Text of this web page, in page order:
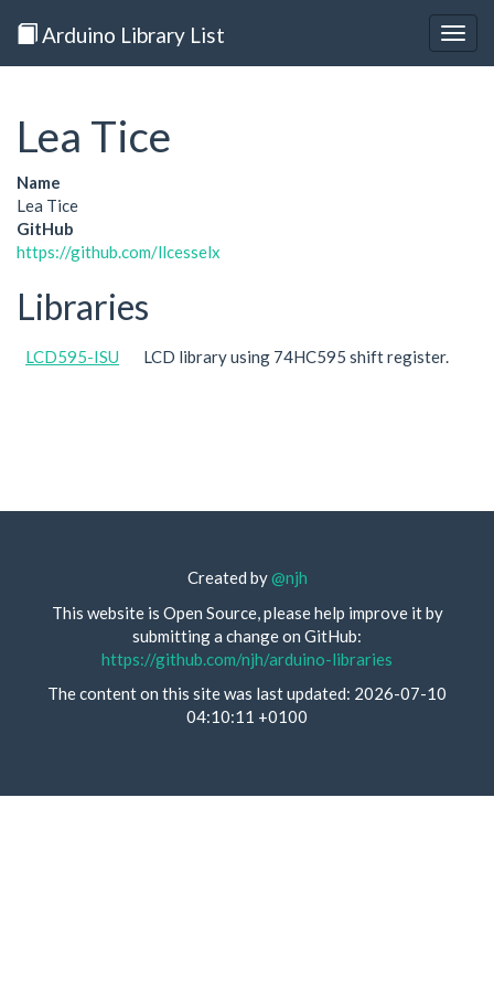
Arduino Library List
Lea Tice
Name
Lea Tice
GitHub
https://github.com/llcesselx
Libraries
LCD595-ISU LCD library using 74HC595 shift register.
Created by@njh
This website is Open Source, please help improve it by
submitting a change on GitHub:
https://github.com/njh/arduino-libraries
The content on this site was last updated: 2026-07-10
04:10:11 +0100